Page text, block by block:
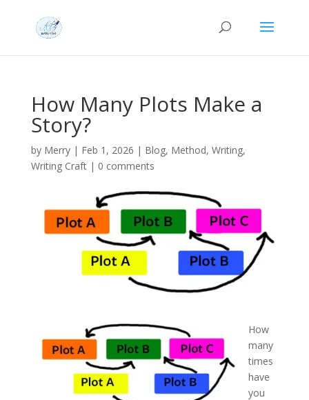
How Many Plots Make a
Story?
by Merry| Feb 1, 2026 | Blog, Method, Writing,
Writing Craft| 0 comments
How
many
times
have
you